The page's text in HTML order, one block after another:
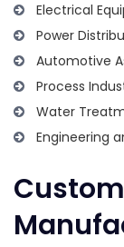
Electrical
Power
Automotive
Process
Water
Engineering